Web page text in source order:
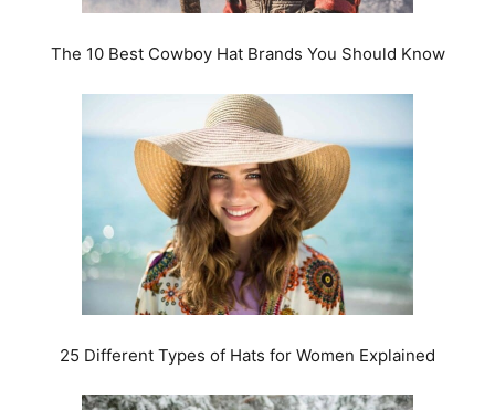
The 10 Best Cowboy Hat Brands You Should Know
25 Different Types of Hats for Women Explained